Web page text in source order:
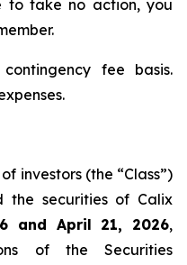
to take no action, you
fee basis.
investors (the “Class”)
the securities of Calix
and April 21, 2026,
of the Securities